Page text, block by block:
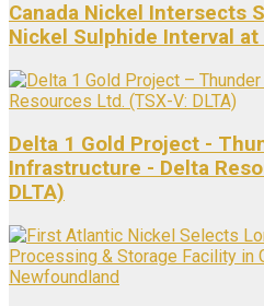
Canada Nickel Intersects
Nickel Sulphide Interval
Delta 1 Gold Project -
Infrastructure - Delta
DLTA)